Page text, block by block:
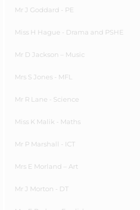
Mr J Goddard - PE
Miss H Hague - Drama and PSHE
Mr D Jackson – Music
Mrs S Jones - MFL
Mr R Lane - Science
Miss K Malik - Maths
Mr P Marshall - ICT
Mrs E Morland – Art
Mr J Morton - DT